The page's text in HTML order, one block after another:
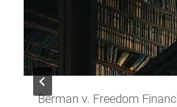
Berman v. Freedom